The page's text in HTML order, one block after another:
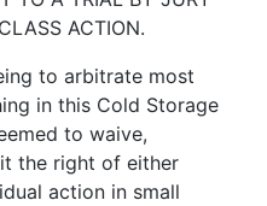
ACTION.
to arbitrate most
in this Cold Storage
to waive,
the right of either
action in small